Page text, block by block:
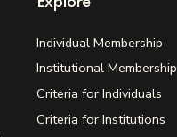
Individual Membership
Institutional Membership
Criteria for Individuals
Criteria for Institutions